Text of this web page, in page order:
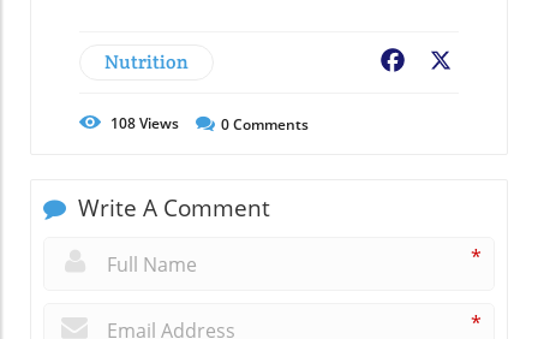
Nutrition Facebook
108Views 0Comments
Write A Comment
*
*